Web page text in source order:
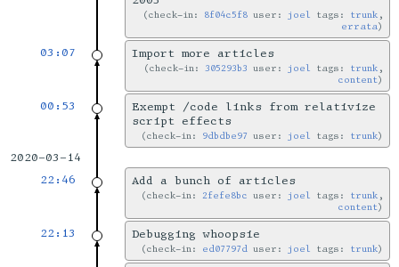
check-in: 8f04c5f8 user: joel tags: trunk ,
errata
03:07 Import more articles
check-in:305293b3 user: joel tags: trunk ,
content
00:53
Exempt /code links from relativize
script effects
check-in: 9dbdbe97 user: joel tags: trunk
2020-03-14
22:46
Add a bunch of articles
check-in:2fefe8bc user: joel tags: trunk ,
content
22:13 Debugging whoopsie
check-in: ed07797d user: joel tags: trunk